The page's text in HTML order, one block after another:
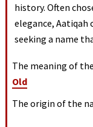
history. Often
elegance,
seeking a name
The meaning of
Old
The origin of the